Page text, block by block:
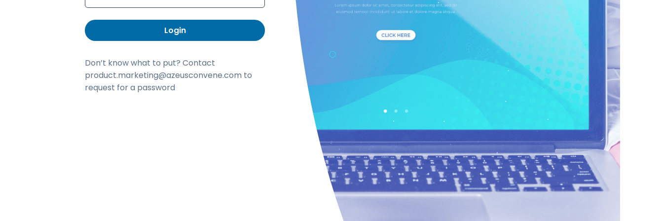
Login
Don’t know what to put? Contact
product.marketing@azeusconvene.com to
request for a password